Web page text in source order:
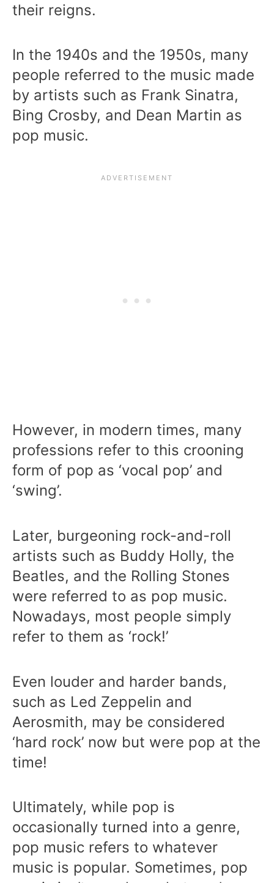
their reigns.
In the 1940s and the 1950s, many
people referred to the music made
by artists such as Frank Sinatra,
Bing Crosby, and Dean Martin as
pop music.
However, in modern times, many
professions refer to this crooning
form of pop as ‘vocal pop’ and
‘swing’.
Later, burgeoning rock-and-roll
artists such as Buddy Holly, the
Beatles, and the Rolling Stones
were referred to as pop music.
Nowadays, most people simply
refer to them as ‘rock!’
Even louder and harder bands,
such as Led Zeppelin and
Aerosmith, may be considered
‘hard rock’ now but were pop at the
time!
Ultimately, while pop is
occasionally turned into a genre,
pop music refers to whatever
music is popular. Sometimes, pop